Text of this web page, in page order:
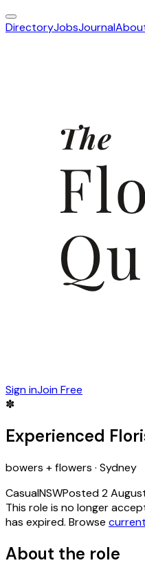
DirectoryJobsJournal
Sign inJoin Free
✽
Experienced
bowers + flowers · Sydney
CasualNSWPosted2
This role is no longer
has expired. Browse
About the role